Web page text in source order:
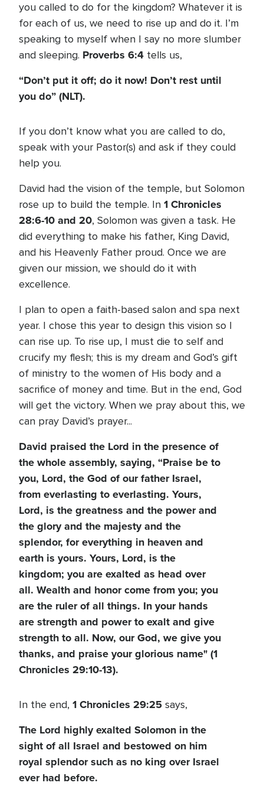
you called to do for the kingdom? Whatever it is
for each of us, we need to rise up and do it. I’m
speaking to myself when I say no more slumber
and sleeping. Proverbs 6:4 tells us,
“Don’t put it off; do it now! Don’t rest until
you do” (NLT).
If you don’t know what you are called to do,
speak with your Pastor(s) and ask if they could
help you.
David had the vision of the temple, but Solomon
rose up to build the temple. In 1 Chronicles
28:6-10 and 20, Solomon was given a task. He
did everything to make his father, King David,
and his Heavenly Father proud. Once we are
given our mission, we should do it with
excellence.
I plan to open a faith-based salon and spa next
year. I chose this year to design this vision so I
can rise up. To rise up, I must die to self and
crucify my flesh; this is my dream and God’s gift
of ministry to the women of His body and a
sacrifice of money and time. But in the end, God
will get the victory. When we pray about this, we
can pray David’s prayer...
David praised the Lord in the presence of
the whole assembly, saying, “Praise be to
you, Lord, the God of our father Israel,
from everlasting to everlasting. Yours,
Lord, is the greatness and the power and
the glory and the majesty and the
splendor, for everything in heaven and
earth is yours. Yours, Lord, is the
kingdom; you are exalted as head over
all. Wealth and honor come from you; you
are the ruler of all things. In your hands
are strength and power to exalt and give
strength to all. Now, our God, we give you
thanks, and praise your glorious name" (1
Chronicles 29:10-13).
In the end, 1 Chronicles 29:25 says,
The Lord highly exalted Solomon in the
sight of all Israel and bestowed on him
royal splendor such as no king over Israel
ever had before.